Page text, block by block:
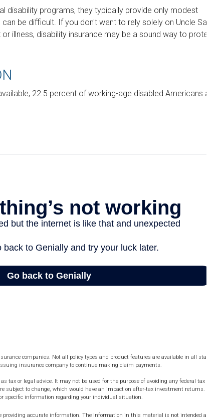
disability programs, they typically provide only modest
be difficult. If you don't want to rely solely on Uncle Sam in
illness, disability insurance may be a sound way to protect
22.5 percent of working-age disabled Americans are
companies. Not all policy types and product features are available in all states.
insurance company to continue making claim payments.
tax or legal advice. It may not be used for the purpose of avoiding any federal tax
subject to change, which would have an impact on after-tax investment returns. Please
specific information regarding your individual situation.
providing accurate information. The information in this material is not intended as tax or